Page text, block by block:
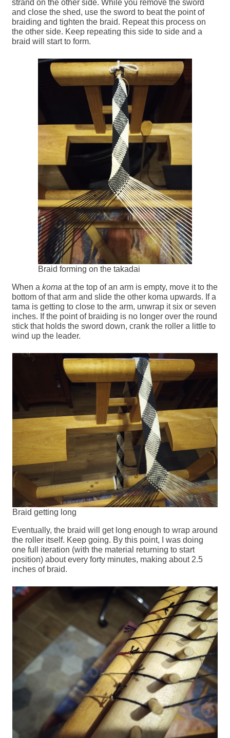
strand on the other side. While you remove the sword
and close the shed, use the sword to beat the point of
braiding and tighten the braid. Repeat this process on
the other side. Keep repeating this side to side and a
braid will start to form.
Braid forming on the takadai
When akoma at the top of an arm is empty, move it to the
bottom of that arm and slide the other koma upwards. If a
tama is getting to close to the arm, unwrap it six or seven
inches. If the point of braiding is no longer over the round
stick that holds the sword down, crank the roller a little to
wind up the leader.
Braid getting long
Eventually, the braid will get long enough to wrap around
the roller itself. Keep going. By this point, I was doing
one full iteration (with the material returning to start
position) about every forty minutes, making about 2.5
inches of braid.